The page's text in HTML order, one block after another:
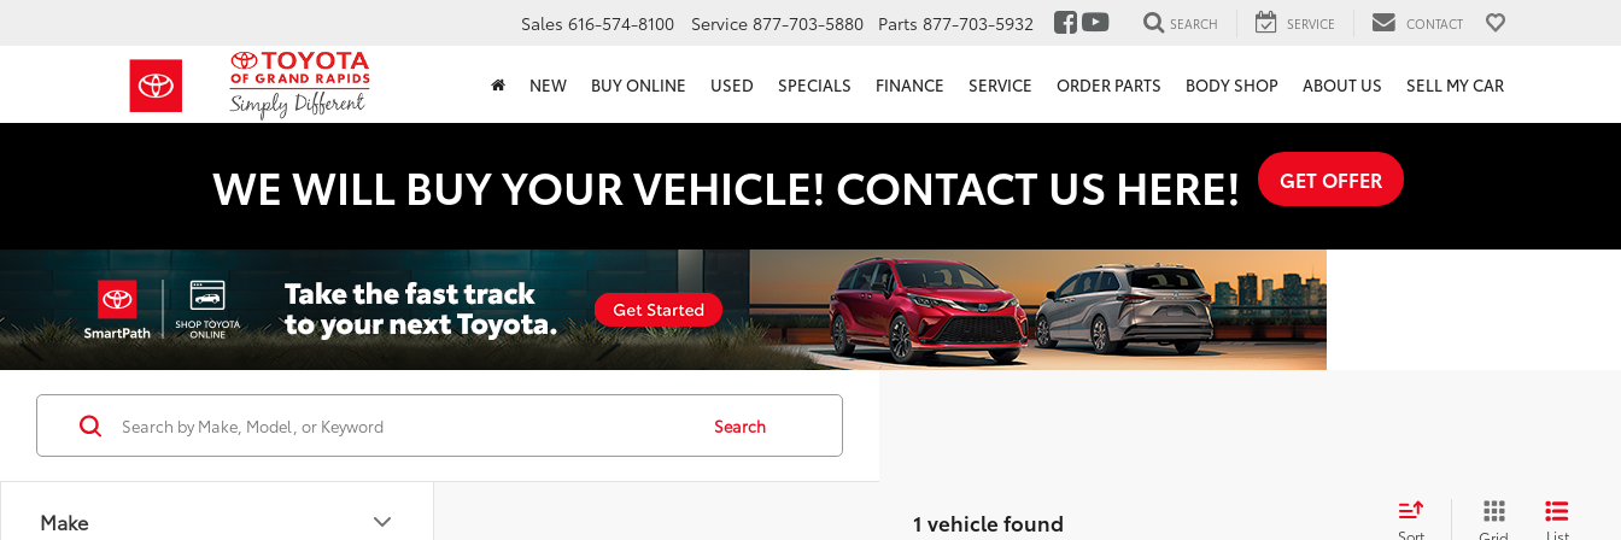
Sales 616-574-8100 Service 877-703-5880 Parts 877-703-5932 SEARCH SERVICE CONTACT
NEW BUY ONLINE USED SPECIALS FINANCE SERVICE ORDER PARTS BODY SHOP ABOUT US SELL MY CAR
WE WILL BUY YOUR VEHICLE! CONTACT US HERE! GET OFFER
Make
Search
1 vehicle found Sort List